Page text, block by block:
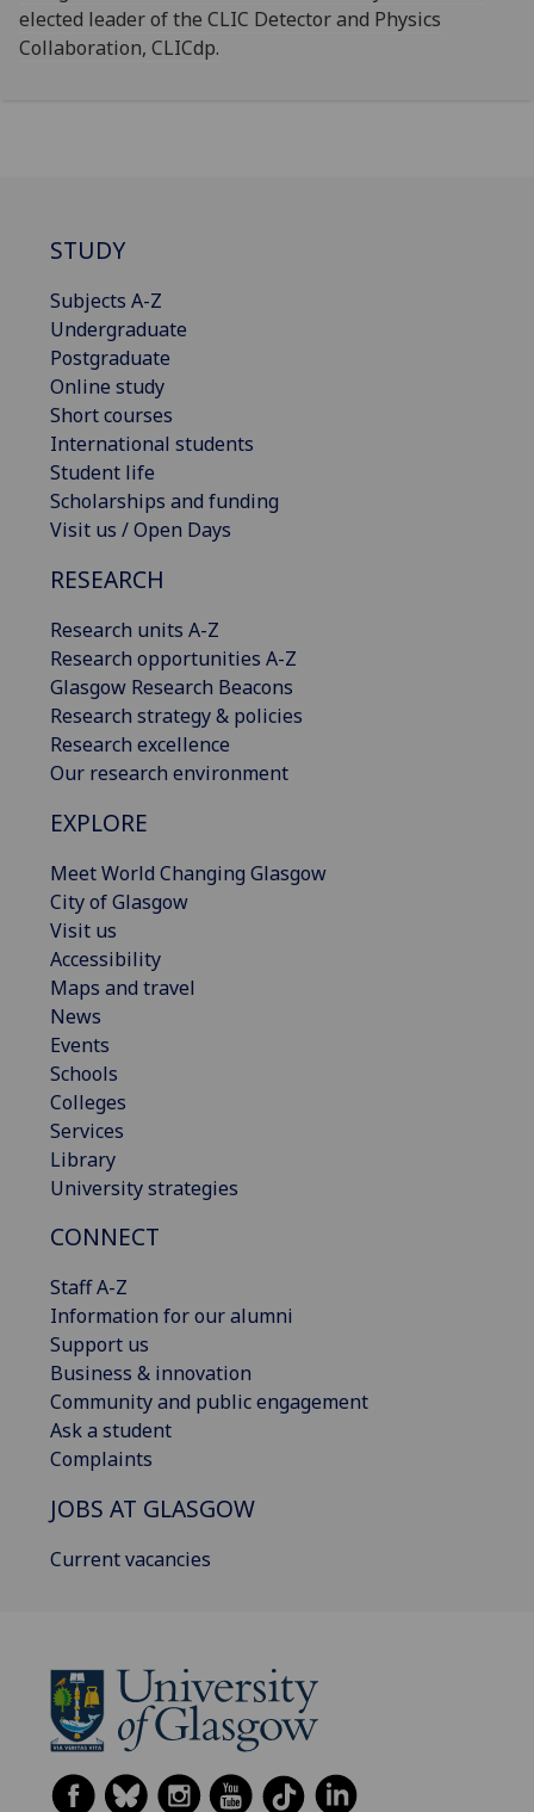
elected leader of the CLIC Detector and Physics
Collaboration, CLICdp.
STUDY
Subjects A-Z
Undergraduate
Postgraduate
Online study
Short courses
International students
Student life
Scholarships and funding
Visit us / Open Days
RESEARCH
Research units A-Z
Research opportunities A-Z
Glasgow Research Beacons
Research strategy & policies
Research excellence
Our research environment
EXPLORE
Meet World Changing Glasgow
City of Glasgow
Visit us
Accessibility
Maps and travel
News
Events
Schools
Colleges
Services
Library
University strategies
CONNECT
Staff A-Z
Information for our alumni
Support us
Business & innovation
Community and public engagement
Ask a student
Complaints
JOBS AT GLASGOW
Current vacancies